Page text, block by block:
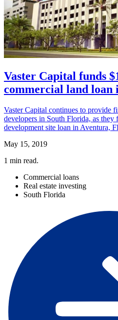
Vaster Capital funds
commercial land loan
Vaster Capital continues to provide
developers in South Florida, as they
development site loan in Aventura,
May 15, 2019
1 min read.
Commercial loans
Real estate investing
South Florida